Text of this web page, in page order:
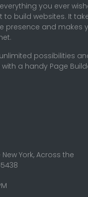
you ever
build websites. It
presence and makes
possibilities
a handy Page
New York, Across the